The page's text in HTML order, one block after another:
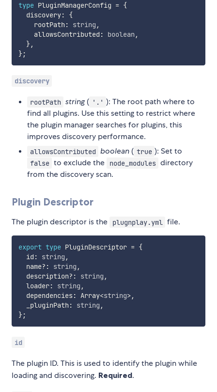
type PluginManagerConfig = {
  discovery
:
{
    rootPath
: string ,
    allowsContributed
: boolean ,
},
};
discovery
rootPath string( '.' ): The root path where to
find all plugins. Use this setting to restrict where
the plugin manager searches for plugins, this
improves discovery performance.
allowsContributed boolean ( true ): Set to
false to exclude the node_modules directory
from the discovery scan.
Plugin Descriptor
The plugin descriptor is the plugnplay.yml file.
export type PluginDescriptor = {
  id
: string ,
  name
? : string ,
  description
? : string ,
  loader
: string ,
  dependencies
: Array<string>,
  _pluginPath
: string ,
};
id
The plugin ID. This is used to identify the plugin while
loading and discovering. Required.